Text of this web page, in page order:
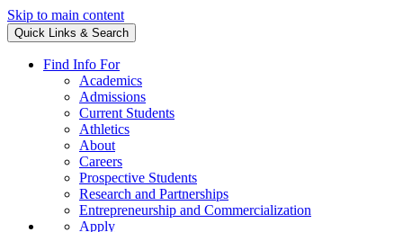
Skip to main content
Quick Links & Search
Find Info For
Academics
Admissions
Current Students
Athletics
About
Careers
Prospective Students
Research and Partnerships
Entrepreneurship and Commercialization
Apply